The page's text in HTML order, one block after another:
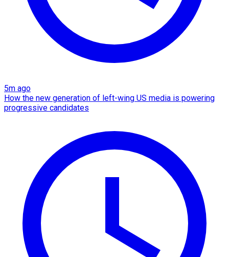
5m ago
How the new generation of left-wing US media is powering
progressive candidates